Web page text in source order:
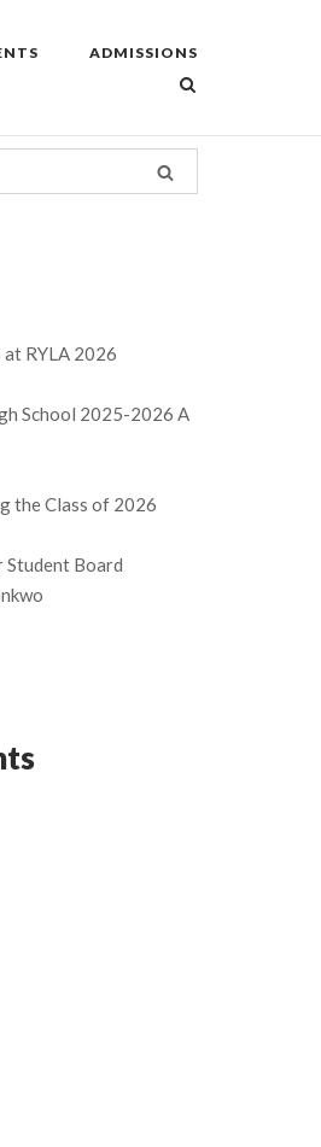
ADMISSIONS
at RYLA 2026
School 2025-2026 A
the Class of 2026
Student Board